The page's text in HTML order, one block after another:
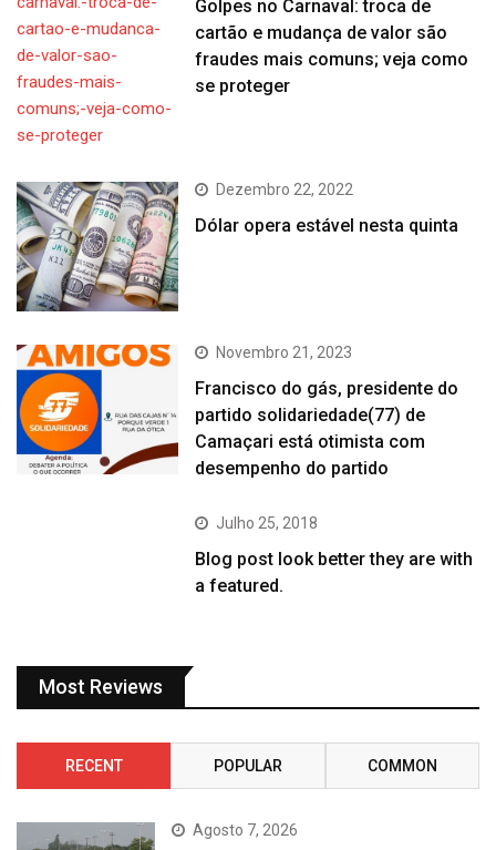
Golpes no Carnaval: troca de
cartão e mudança de valor são
fraudes mais comuns; veja como
se proteger
Dezembro 22, 2022
Dólar opera estável nesta quinta
Novembro 21, 2023
Francisco do gás, presidente do
partido solidariedade(77) de
Camaçari está otimista com
desempenho do partido
Julho 25, 2018
Blog post look better they are with
a featured.
Most Reviews
RECENT POPULAR COMMON
Agosto 7, 2026